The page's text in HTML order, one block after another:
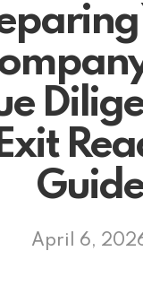
Guide
April 6,